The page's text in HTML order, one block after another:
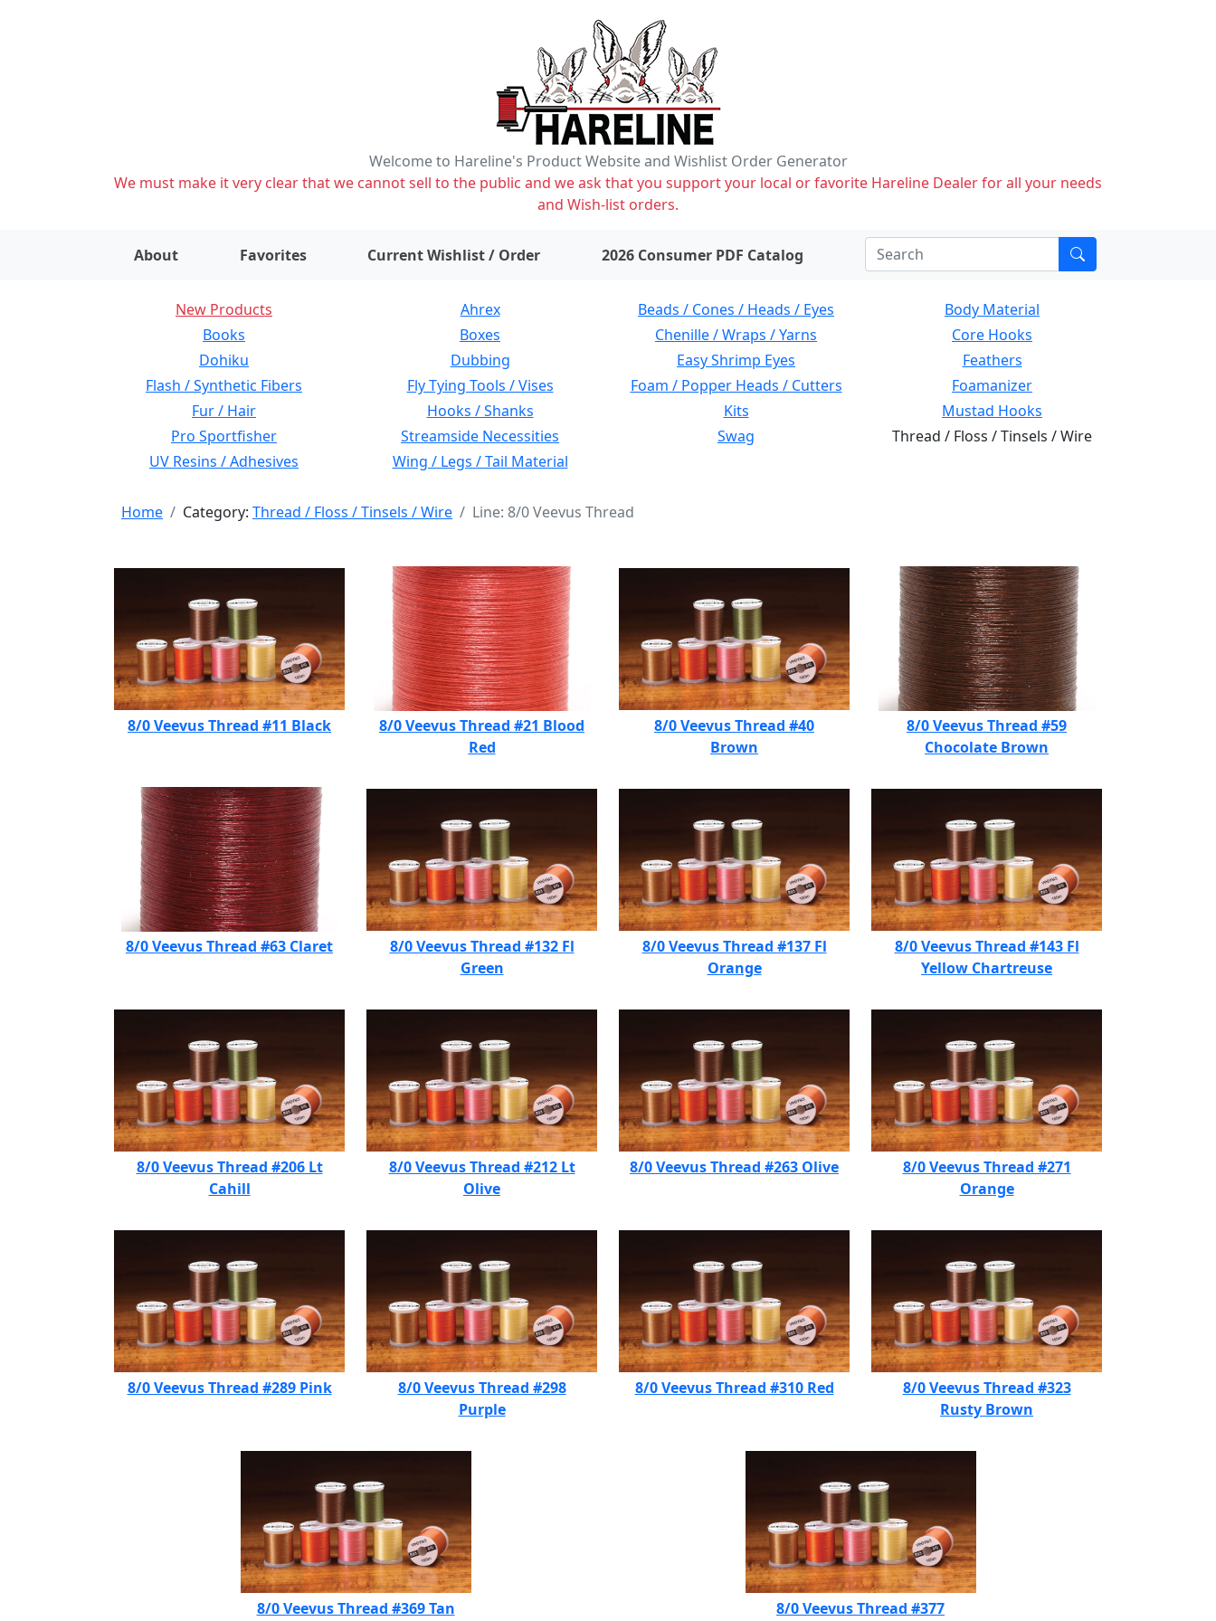
Welcome to Hareline's Product Website and Wishlist Order Generator
We must make it very clear that we cannot sell to the public and we ask that you support your local or favorite Hareline Dealer for all your needs
and Wish-list orders.
About Favorites Current Wishlist / Order items on wishlist2026 Consumer PDF Catalog
New Products Ahrex Beads / Cones / Heads / Eyes
Body Material
Books
Boxes Chenille / Wraps / Yarns
Core Hooks
Dohiku
Dubbing Easy Shrimp Eyes
Feathers
Flash / Synthetic Fibers
Fly Tying Tools / Vises Foam / Popper Heads / Cutters
Foamanizer
Fur / Hair
Hooks / Shanks Kits
Mustad Hooks
Pro Sportfisher
Streamside Necessities Swag
Thread / Floss / Tinsels / Wire
UV Resins / Adhesives
Wing / Legs / Tail Material
Home Category: Thread / Floss / Tinsels / Wire Line: 8/0 Veevus Thread
8/0 Veevus Thread #11 Black
8/0 Veevus Thread #21 Blood
Red
8/0 Veevus Thread #40
Brown
8/0 Veevus Thread #59
Chocolate Brown
8/0 Veevus Thread #63 Claret
8/0 Veevus Thread #132 Fl
Green
8/0 Veevus Thread #137 Fl
Orange
8/0 Veevus Thread #143 Fl
Yellow Chartreuse
8/0 Veevus Thread #206 Lt
Cahill
8/0 Veevus Thread #212 Lt
Olive
8/0 Veevus Thread #263 Olive
8/0 Veevus Thread #271
Orange
8/0 Veevus Thread #289 Pink
8/0 Veevus Thread #298
Purple
8/0 Veevus Thread #310 Red
8/0 Veevus Thread #323
Rusty Brown
8/0 Veevus Thread #369 Tan
8/0 Veevus Thread #377